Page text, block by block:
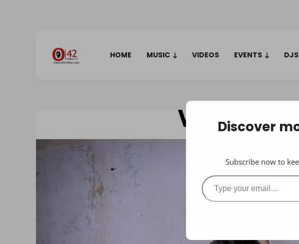
HOME MUSIC VIDEOS EVENTS DJS
Discover
Subscribe now to
Type your email…